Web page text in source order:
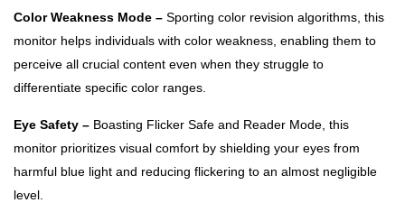
Color Weakness Mode – Sporting color revision algorithms, this
monitor helps individuals with color weakness, enabling them to
perceive all crucial content even when they struggle to
differentiate specific color ranges.
Eye Safety – Boasting Flicker Safe and Reader Mode, this
monitor prioritizes visual comfort by shielding your eyes from
harmful blue light and reducing flickering to an almost negligible
level.